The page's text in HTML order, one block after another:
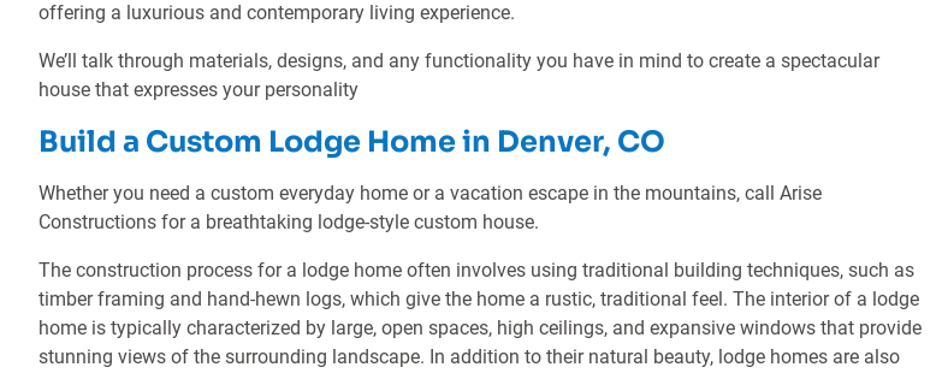
offering a luxurious and contemporary living experience.
We’ll talk through materials, designs, and any functionality you have in mind to create a spectacular
house that expresses your personality
Build a Custom Lodge Home in Denver, CO
Whether you need a custom everyday home or a vacation escape in the mountains, call Arise
Constructions for a breathtaking lodge-style custom house.
The construction process for a lodge home often involves using traditional building techniques, such as
timber framing and hand-hewn logs, which give the home a rustic, traditional feel. The interior of a lodge
home is typically characterized by large, open spaces, high ceilings, and expansive windows that provide
stunning views of the surrounding landscape. In addition to their natural beauty, lodge homes are also